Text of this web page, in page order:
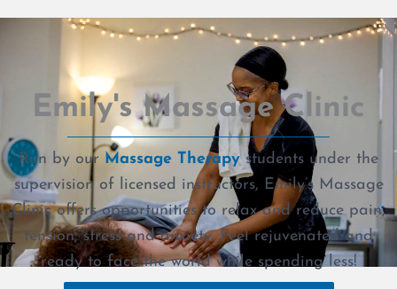
Emily's Massage Clinic
Run by our Massage Therapystudents under the
supervision of licensed instructors, Emily’s Massage
Clinic offers opportunities to relax and reduce pain,
tension, stress and anxiety. Feel rejuvenated and
ready to face the world while spending less!